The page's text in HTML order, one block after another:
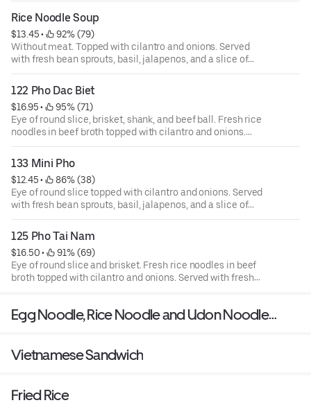
Rice Noodle Soup
$13.45 •
92% (79)
Without meat. Topped with cilantro and onions. Served
with fresh bean sprouts, basil, jalapenos, and a slice of
lime. Choice of chicken, beef, or vegetarian broth.
122 Pho Dac Biet
$16.95 •
95% (71)
Eye of round slice, brisket, shank, and beef ball. Fresh rice
noodles in beef broth topped with cilantro and onions.
Served with fresh bean sprouts, basil, jalapenos, and a
slice of lime.
133 Mini Pho
$12.45 •
86% (38)
Eye of round slice topped with cilantro and onions. Served
with fresh bean sprouts, basil, jalapenos, and a slice of
lime.
125 Pho Tai Nam
$16.50 •
91% (69)
Eye of round slice and brisket. Fresh rice noodles in beef
broth topped with cilantro and onions. Served with fresh
Egg Noodle, Rice Noodle and Udon Noodle
Vietnamese Sandwich
Fried Rice